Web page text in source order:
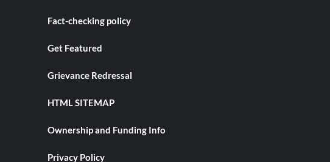
Fact-checking policy
Get Featured
Grievance Redressal
HTML SITEMAP
Ownership and Funding Info
Privacy Policy